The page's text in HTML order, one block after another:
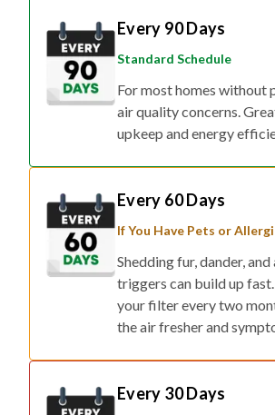
Every 90 Days
Standard Schedule
For most homes without
air quality concerns.
upkeep and energy
Every 60 Days
If You Have Pets or
Shedding fur, dander,
triggers can build up
your filter every two
the air fresher and
Every 30 Days